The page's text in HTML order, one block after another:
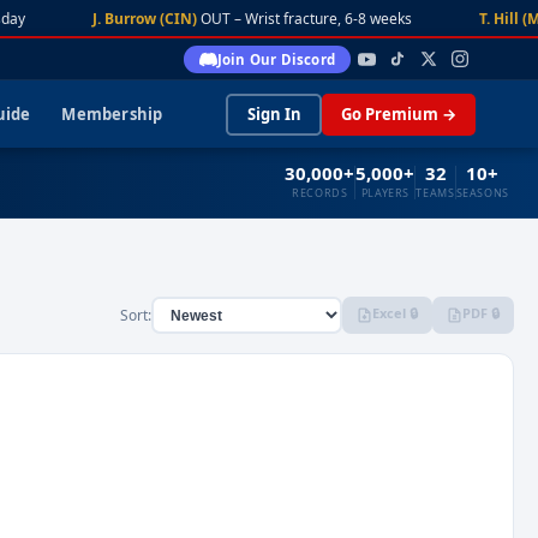
J. Burrow (CIN)OUT – Wrist fracture, 6-8 weeks T. Hill
Join Our Discord
Membership Sign In Go Premium →
30,000+
RECORDS
5,000+
PLAYERS
32
TEAMS
10+
SEASONS
Sort: Excel 🔒 PDF 🔒